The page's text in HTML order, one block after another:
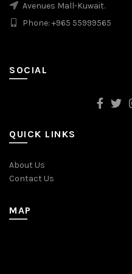
Avenues Mall-Kuwait.
Phone: +965 55999565
SOCIAL
QUICK LINKS
About Us
Contact Us
MAP